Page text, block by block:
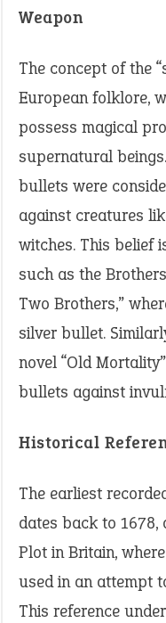
Weapon
The concept of the
European folklore,
possess magical
supernatural
bullets were
against creatures
witches. This belief
such as the
Two Brothers,”
silver bullet.
novel “Old
bullets against
Historical
The earliest
dates back to
Plot in Britain,
used in an attempt
This reference